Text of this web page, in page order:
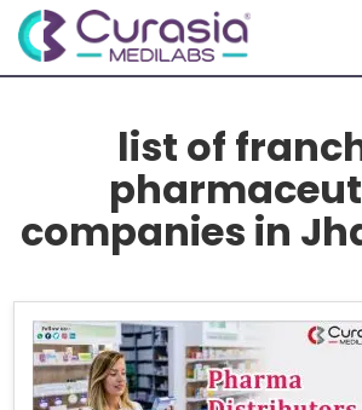
list of
companies in